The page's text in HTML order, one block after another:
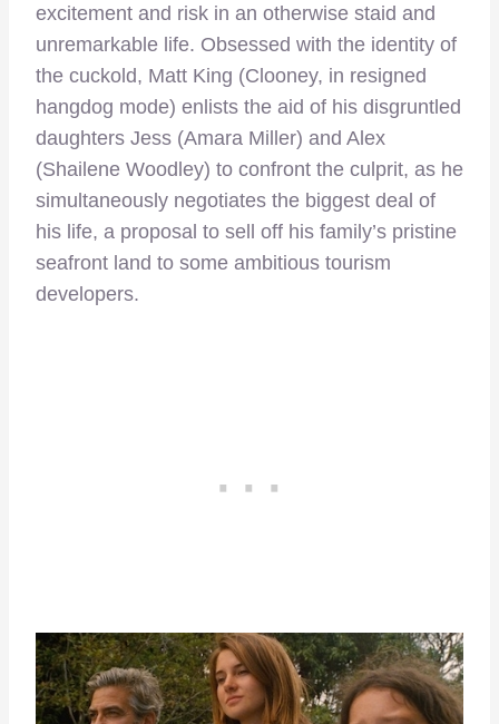
excitement and risk in an otherwise staid and
unremarkable life. Obsessed with the identity of
the cuckold, Matt King (Clooney, in resigned
hangdog mode) enlists the aid of his disgruntled
daughters Jess (Amara Miller) and Alex
(Shailene Woodley) to confront the culprit, as he
simultaneously negotiates the biggest deal of
his life, a proposal to sell off his family’s pristine
seafront land to some ambitious tourism
developers.